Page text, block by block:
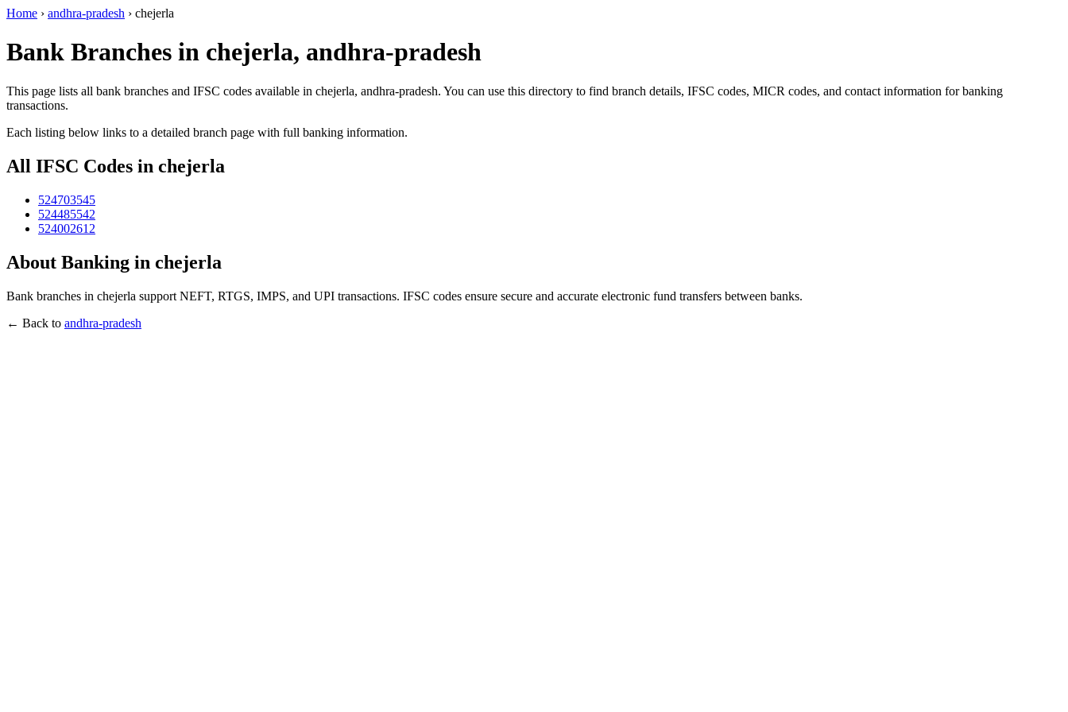
Home › andhra-pradesh › chejerla
Bank Branches in chejerla, andhra-pradesh
This page lists all bank branches and IFSC codes available in chejerla, andhra-pradesh. You can use this directory to find branch details, IFSC codes, MICR codes, and contact information for banking
transactions.
Each listing below links to a detailed branch page with full banking information.
All IFSC Codes in chejerla
524703545
524485542
524002612
About Banking in chejerla
Bank branches in chejerla support NEFT, RTGS, IMPS, and UPI transactions. IFSC codes ensure secure and accurate electronic fund transfers between banks.
← Back to andhra-pradesh